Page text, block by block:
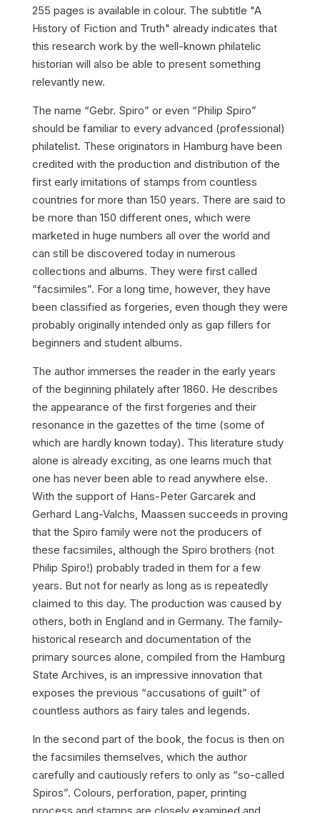
255 pages is available in colour. The subtitle "A
History of Fiction and Truth" already indicates that
this research work by the well-known philatelic
historian will also be able to present something
relevantly new.
The name “Gebr. Spiro” or even “Philip Spiro”
should be familiar to every advanced (professional)
philatelist. These originators in Hamburg have been
credited with the production and distribution of the
first early imitations of stamps from countless
countries for more than 150 years. There are said to
be more than 150 different ones, which were
marketed in huge numbers all over the world and
can still be discovered today in numerous
collections and albums. They were first called
“facsimiles”. For a long time, however, they have
been classified as forgeries, even though they were
probably originally intended only as gap fillers for
beginners and student albums.
The author immerses the reader in the early years
of the beginning philately after 1860. He describes
the appearance of the first forgeries and their
resonance in the gazettes of the time (some of
which are hardly known today). This literature study
alone is already exciting, as one learns much that
one has never been able to read anywhere else.
With the support of Hans-Peter Garcarek and
Gerhard Lang-Valchs, Maassen succeeds in proving
that the Spiro family were not the producers of
these facsimiles, although the Spiro brothers (not
Philip Spiro!) probably traded in them for a few
years. But not for nearly as long as is repeatedly
claimed to this day. The production was caused by
others, both in England and in Germany. The family-
historical research and documentation of the
primary sources alone, compiled from the Hamburg
State Archives, is an impressive innovation that
exposes the previous “accusations of guilt” of
countless authors as fairy tales and legends.
In the second part of the book, the focus is then on
the facsimiles themselves, which the author
carefully and cautiously refers to only as “so-called
Spiros”. Colours, perforation, paper, printing